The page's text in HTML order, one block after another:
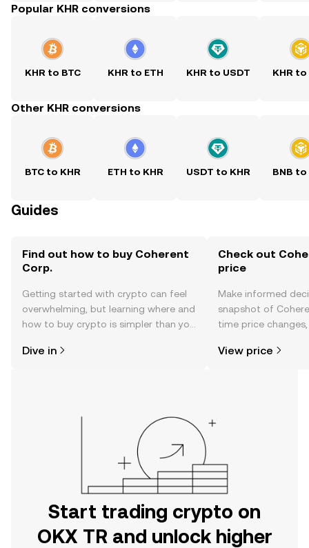
Popular KHR conversions
KHR to BTC KHR to ETH KHR to USDT KHR to
Other KHR conversions
BTC to KHR ETH to KHR USDT to KHR BNB to
Guides
Find out how to buy Coherent
Corp.
Getting started with crypto can feel
overwhelming, but learning where and
how to buy crypto is simpler than you
the OKX TR mobile app, or right here
Dive in
Check out
price
Make informed
snapshot of
time price
View price
Start trading crypto on
OKX TR and unlock higher